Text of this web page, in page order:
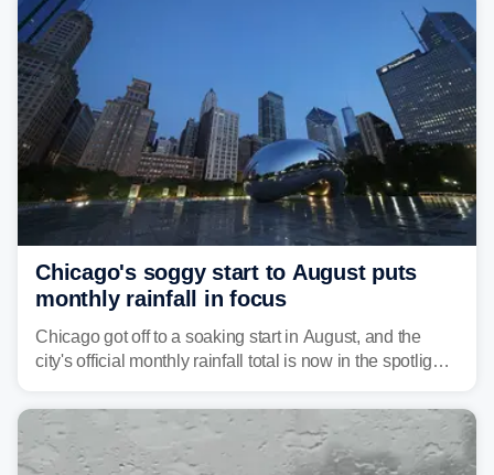
Pittsburgh.
Chicago's soggy start to August puts
monthly rainfall in focus
Chicago got off to a soaking start in August, and the
city's official monthly rainfall total is now in the spotlight
average month.